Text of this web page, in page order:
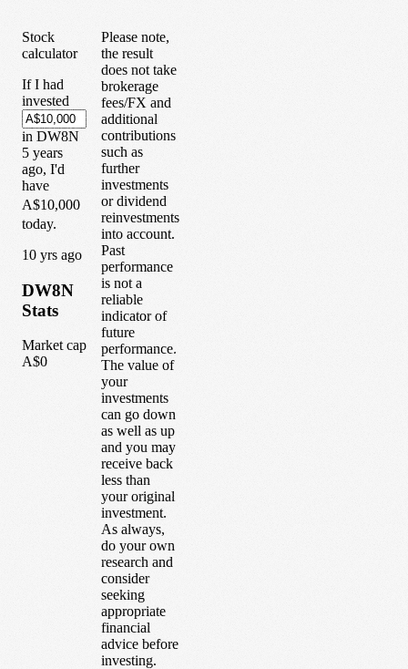
Stock
calculator
If I had
invested
in DW8N
5 years
ago, I'd
have
A$10,000
today.
10 yrs ago
DW8N
Stats
Market cap
A$0
Please note,
the result
does not take
brokerage
fees/FX and
additional
contributions
such as
further
investments
or dividend
reinvestments
into account.
Past
performance
is not a
reliable
indicator of
future
performance.
The value of
your
investments
can go down
as well as up
and you may
receive back
less than
your original
investment.
As always,
do your own
research and
consider
seeking
appropriate
financial
advice before
investing.